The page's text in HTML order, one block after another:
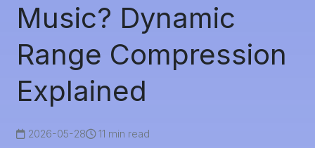
Music? Dynamic
Range Compression
Explained
2026-05-28 11 min read